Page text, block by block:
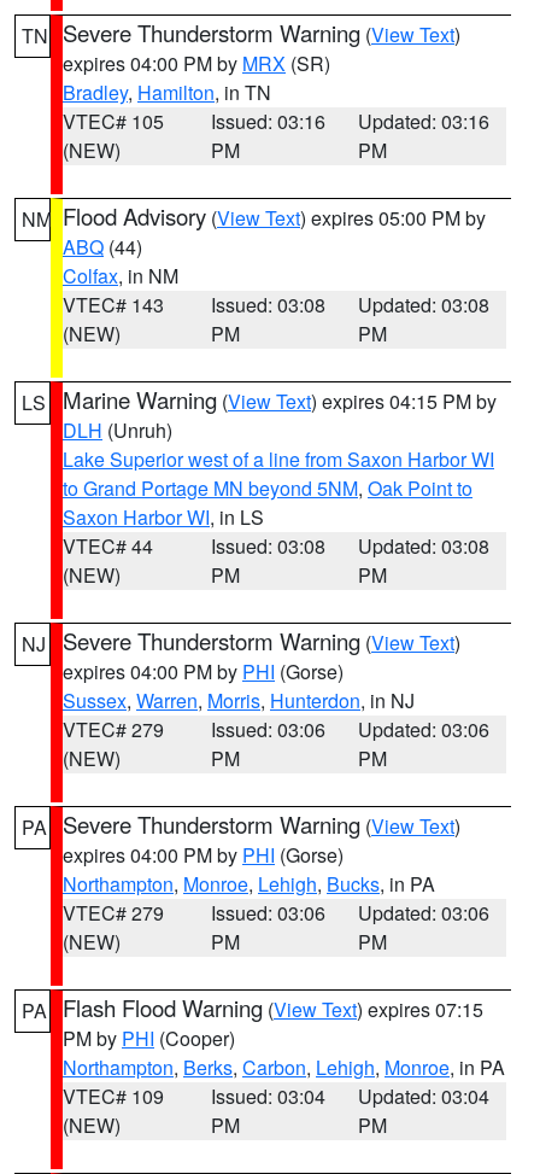
TN Severe Thunderstorm Warning (View Text)
expires 04:00 PM by MRX (SR)
Bradley, Hamilton, in TN
VTEC# 105
(NEW)
Issued: 03:16
PM
Updated: 03:16
PM
NM Flood Advisory (View Text) expires 05:00 PM by
ABQ (44)
Colfax, in NM
VTEC# 143
(NEW)
Issued: 03:08
PM
Updated: 03:08
PM
LS Marine Warning (View Text) expires 04:15 PM by
DLH (Unruh)
Lake Superior west of a line from Saxon Harbor WI
to Grand Portage MN beyond 5NM, Oak Point to
Saxon Harbor WI, in LS
VTEC# 44
(NEW)
Issued: 03:08
PM
Updated: 03:08
PM
NJ Severe Thunderstorm Warning (View Text)
expires 04:00 PM by PHI (Gorse)
Sussex, Warren, Morris, Hunterdon, in NJ
VTEC# 279
(NEW)
Issued: 03:06
PM
Updated: 03:06
PM
PA Severe Thunderstorm Warning (View Text)
expires 04:00 PM by PHI (Gorse)
Northampton, Monroe, Lehigh, Bucks, in PA
VTEC# 279
(NEW)
Issued: 03:06
PM
Updated: 03:06
PM
PA Flash Flood Warning (View Text) expires 07:15
PM by PHI (Cooper)
Northampton, Berks, Carbon, Lehigh, Monroe, in PA
VTEC# 109
(NEW)
Issued: 03:04
PM
Updated: 03:04
PM